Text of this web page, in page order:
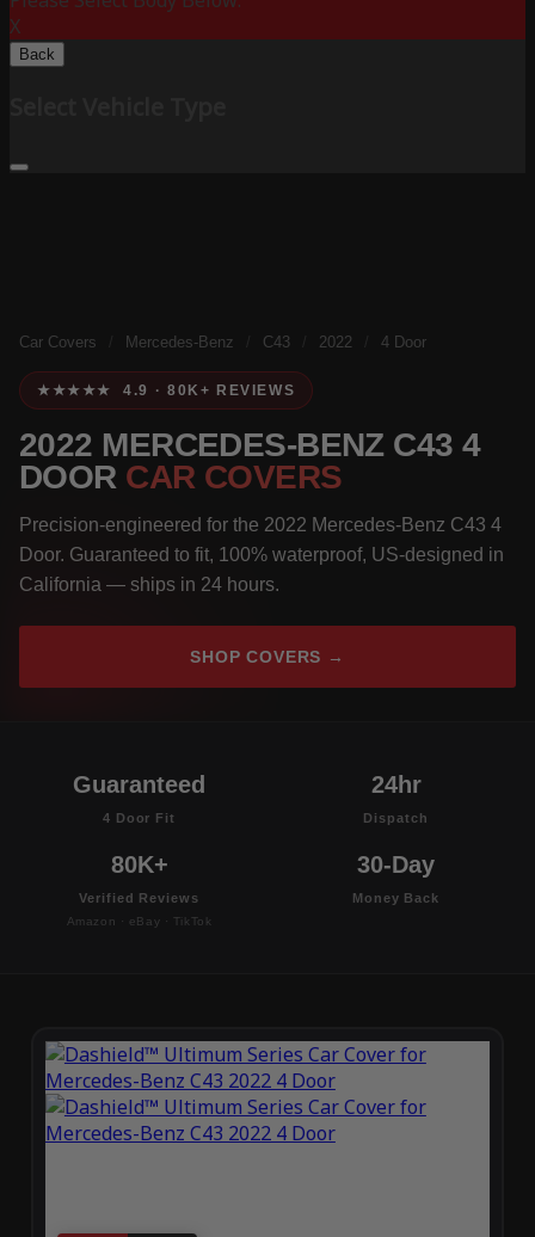
X
Back
Car Covers Mercedes-Benz C43 2022 4 Door
★★★★★ 4.9 · 80K+ REVIEWS
2022 MERCEDES-BENZ C43 4
DOOR CAR COVERS
Precision-engineered for the 2022 Mercedes-Benz C43 4
Door. Guaranteed to fit, 100% waterproof, US-designed in
California — ships in 24 hours.
SHOP COVERS →
Guaranteed
4 Door Fit
24hr
Dispatch
80K+
Verified Reviews
Amazon · eBay · TikTok
30-Day
Money Back